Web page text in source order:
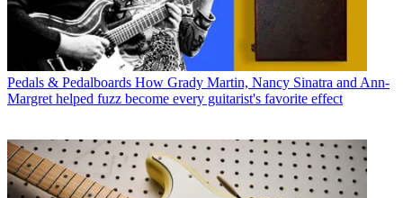
Pedals & Pedalboards How Grady Martin, Nancy Sinatra and Ann-
Margret helped fuzz become every guitarist's favorite effect